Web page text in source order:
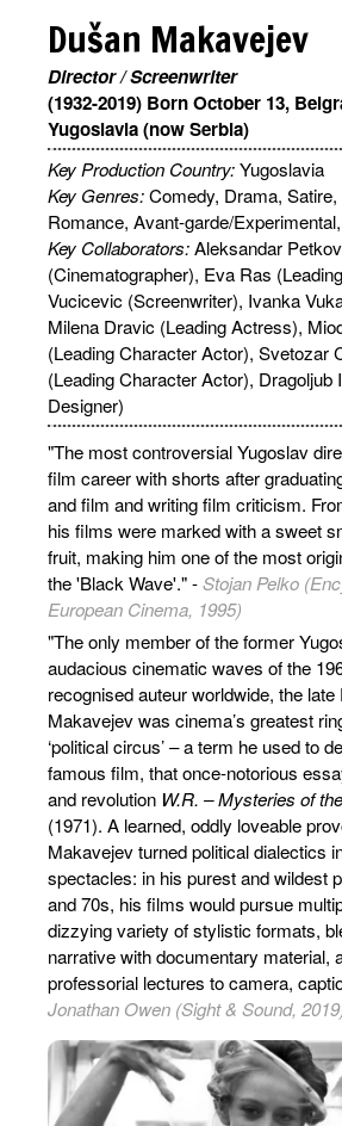
Dušan Makavejev
Director / Screenwriter
(1932-2019) Born October 13,
Yugoslavia (now Serbia)
Key Production Country:Yugoslavia
Key Genres:Comedy, Drama,
Romance, Avant-garde/
Key Collaborators:Aleksandar
(Cinematographer), Eva Ras
Vucicevic (Screenwriter), Ivanka
Milena Dravic (Leading Actress),
(Leading Character Actor), Svetozar
(Leading Character Actor), Dragoljub
Designer)
"The most controversial Yugoslav
film career with shorts after
and film and writing film criticism.
his films were marked with a sweet
fruit, making him one of the most
the 'Black Wave'." -Stojan Pelko
European Cinema, 1995)
"The only member of the former
audacious cinematic waves of the
recognised auteur worldwide, the late
Makavejev was cinema’s greatest
‘political circus’ – a term he used to
famous film, that once-notorious
and revolution W.R. – Mysteries of
(1971). A learned, oddly loveable
Makavejev turned political dialectics
spectacles: in his purest and wildest
and 70s, his films would pursue
dizzying variety of stylistic formats,
narrative with documentary material,
professorial lectures to camera,
Jonathan Owen (Sight & Sound,